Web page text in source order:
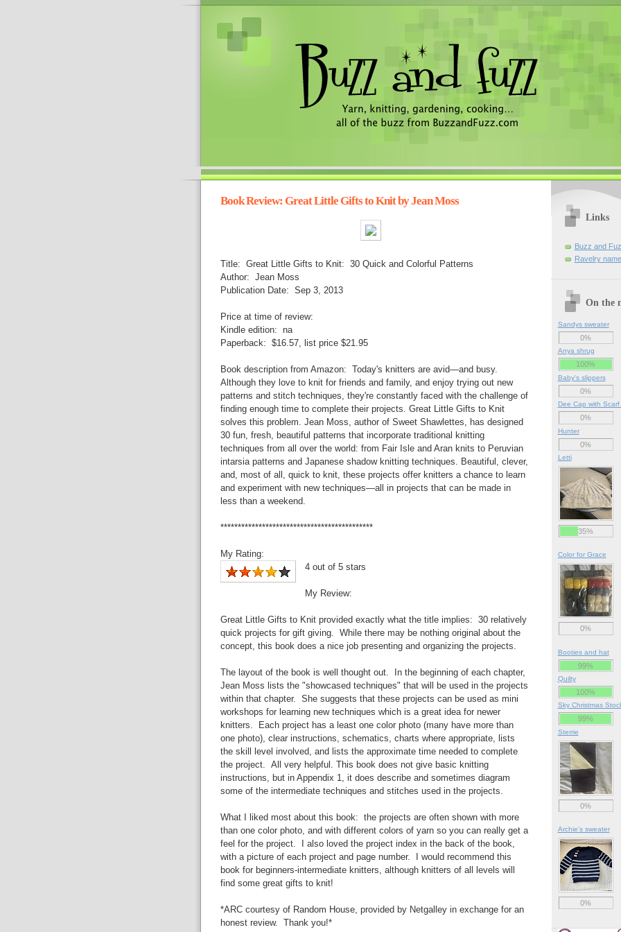
Book Review: Great Little Gifts to Knit by Jean Moss
Title: Great Little Gifts to Knit: 30 Quick and Colorful Patterns
Author: Jean Moss
Publication Date: Sep 3, 2013
Price at time of review:
Kindle edition: na
Paperback: $16.57, list price $21.95
Book description from Amazon: Today's knitters are avid—and busy.
Although they love to knit for friends and family, and enjoy trying out new
patterns and stitch techniques, they're constantly faced with the challenge of
finding enough time to complete their projects. Great Little Gifts to Knit
solves this problem. Jean Moss, author of Sweet Shawlettes, has designed
30 fun, fresh, beautiful patterns that incorporate traditional knitting
techniques from all over the world: from Fair Isle and Aran knits to Peruvian
intarsia patterns and Japanese shadow knitting techniques. Beautiful, clever,
and, most of all, quick to knit, these projects offer knitters a chance to learn
and experiment with new techniques—all in projects that can be made in
less than a weekend.
********************************************
My Rating:
4 out of 5 stars
My Review:
Great Little Gifts to Knit provided exactly what the title implies: 30 relatively
quick projects for gift giving. While there may be nothing original about the
concept, this book does a nice job presenting and organizing the projects.
The layout of the book is well thought out. In the beginning of each chapter,
Jean Moss lists the "showcased techniques" that will be used in the projects
within that chapter. She suggests that these projects can be used as mini
workshops for learning new techniques which is a great idea for newer
knitters. Each project has a least one color photo (many have more than
one photo), clear instructions, schematics, charts where appropriate, lists
the skill level involved, and lists the approximate time needed to complete
the project. All very helpful. This book does not give basic knitting
instructions, but in Appendix 1, it does describe and sometimes diagram
some of the intermediate techniques and stitches used in the projects.
What I liked most about this book: the projects are often shown with more
than one color photo, and with different colors of yarn so you can really get a
feel for the project. I also loved the project index in the back of the book,
with a picture of each project and page number. I would recommend this
book for beginners-intermediate knitters, although knitters of all levels will
find some great gifts to knit!
*ARC courtesy of Random House, provided by Netgalley in exchange for an
honest review. Thank you!*
Links
Buzz and
Ravelry
On the
Sandys sweater
0%
Anya shrug
100%
Baby's slippers
0%
Dee Cap with Scarf
0%
Hunter
0%
Letti
35%
Color for Grace
0%
Booties and hat
99%
Quilty
100%
Sky Christmas
99%
Sterrie
0%
Archie’s sweater
0%